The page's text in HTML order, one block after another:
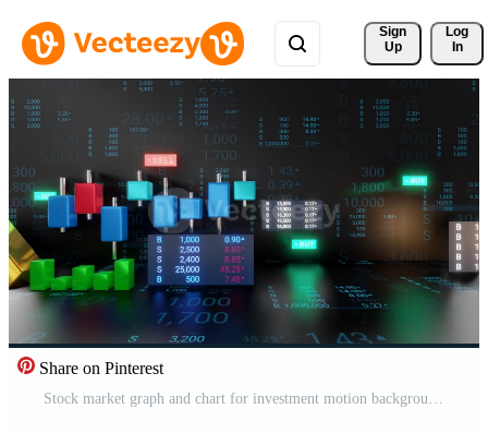
Sign
Up
Log
In
Share on Pinterest
Stock market graph and chart for investment motion background, seamless loop Free Video